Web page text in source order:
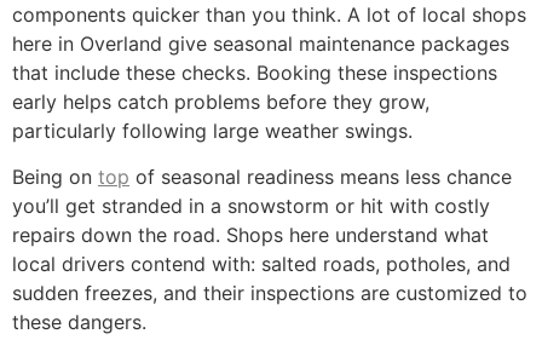
components quicker than you think. A lot of local shops
here in Overland give seasonal maintenance packages
that include these checks. Booking these inspections
early helps catch problems before they grow,
particularly following large weather swings.
Being on top of seasonal readiness means less chance
you’ll get stranded in a snowstorm or hit with costly
repairs down the road. Shops here understand what
local drivers contend with: salted roads, potholes, and
sudden freezes, and their inspections are customized to
these dangers.